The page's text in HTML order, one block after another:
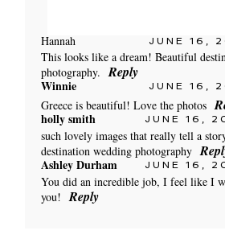
Your email isnever published or
fields are marked *
Hannah JUNE 16,
This looks like a dream! Beautiful
photography. Reply
Winnie JUNE 16,
Greece is beautiful! Love the photos
holly smith JUNE 16,
such lovely images that really tell a
destination wedding photography
Ashley Durham JUNE 16,
You did an incredible job, I feel like I
you! Reply